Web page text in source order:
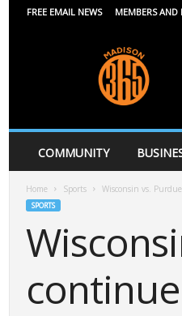
FREE EMAIL NEWS MEMBERS AND
6
COMMUNITY
Home Sports Wisconsin vs.
SPORTS